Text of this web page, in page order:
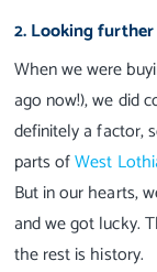
2. Looking
When we were
ago now!), we did
definitely a factor,
parts ofWest
But in our hearts,
and we got lucky.
the rest is history.